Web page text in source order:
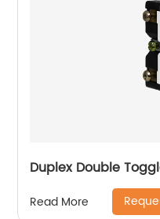
Duplex Double
Read More